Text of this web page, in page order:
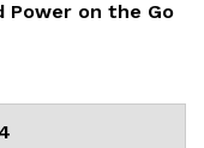
Power on the Go